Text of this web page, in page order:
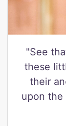
"See
these
their
upon the